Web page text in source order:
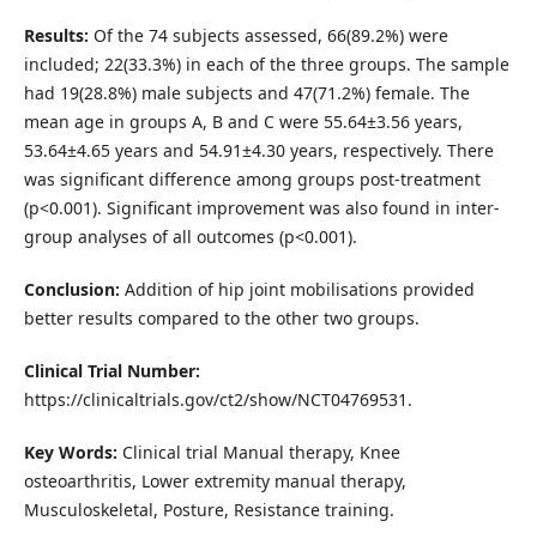
Results: Of the 74 subjects assessed, 66(89.2%) were
included; 22(33.3%) in each of the three groups. The sample
had 19(28.8%) male subjects and 47(71.2%) female. The
mean age in groups A, B and C were 55.64±3.56 years,
53.64±4.65 years and 54.91±4.30 years, respectively. There
was significant difference among groups post-treatment
(p<0.001). Significant improvement was also found in inter-
group analyses of all outcomes (p<0.001).
Conclusion: Addition of hip joint mobilisations provided
better results compared to the other two groups.
Clinical Trial Number:
https://clinicaltrials.gov/ct2/show/NCT04769531.
Key Words: Clinical trial Manual therapy, Knee
osteoarthritis, Lower extremity manual therapy,
Musculoskeletal, Posture, Resistance training.